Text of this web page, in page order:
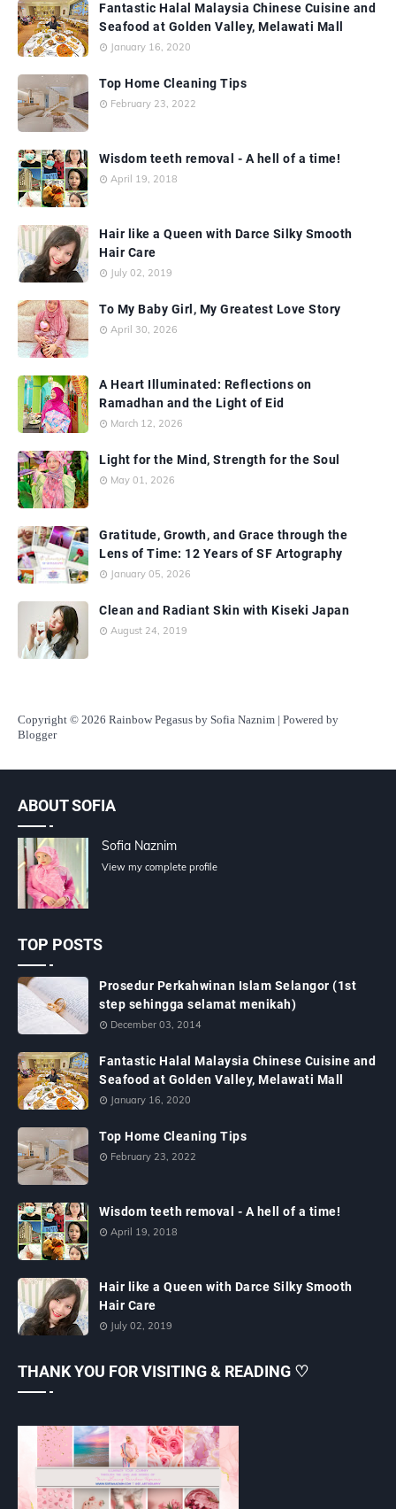
Fantastic Halal Malaysia Chinese Cuisine and
Seafood at Golden Valley, Melawati Mall
January 16, 2020
Top Home Cleaning Tips
February 23, 2022
Wisdom teeth removal - A hell of a time!
April 19, 2018
Hair like a Queen with Darce Silky Smooth
Hair Care
July 02, 2019
To My Baby Girl, My Greatest Love Story
April 30, 2026
A Heart Illuminated: Reflections on
Ramadhan and the Light of Eid
March 12, 2026
Light for the Mind, Strength for the Soul
May 01, 2026
Gratitude, Growth, and Grace through the
Lens of Time: 12 Years of SF Artography
January 05, 2026
Clean and Radiant Skin with Kiseki Japan
August 24, 2019
Copyright © 2026 Rainbow Pegasus by Sofia Naznim | Powered by
Blogger
ABOUT SOFIA
Sofia Naznim
View my complete profile
TOP POSTS
Prosedur Perkahwinan Islam Selangor (1st
step sehingga selamat menikah)
December 03, 2014
Fantastic Halal Malaysia Chinese Cuisine and
Seafood at Golden Valley, Melawati Mall
January 16, 2020
Top Home Cleaning Tips
February 23, 2022
Wisdom teeth removal - A hell of a time!
April 19, 2018
Hair like a Queen with Darce Silky Smooth
Hair Care
July 02, 2019
THANK YOU FOR VISITING & READING ♡